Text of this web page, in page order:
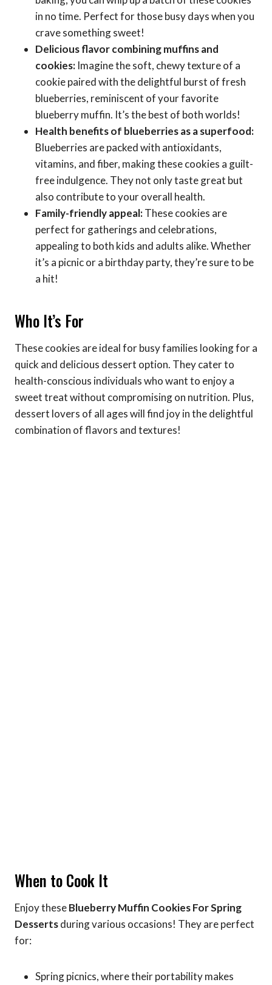
in no time. Perfect for those busy days when you
crave something sweet!
Delicious flavor combining muffins and
cookies: Imagine the soft, chewy texture of a
cookie paired with the delightful burst of fresh
blueberries, reminiscent of your favorite
blueberry muffin. It’s the best of both worlds!
Health benefits of blueberries as a superfood:
Blueberries are packed with antioxidants,
vitamins, and fiber, making these cookies a guilt-
free indulgence. They not only taste great but
also contribute to your overall health.
Family-friendly appeal:These cookies are
perfect for gatherings and celebrations,
appealing to both kids and adults alike. Whether
it’s a picnic or a birthday party, they’re sure to be
a hit!
Who It’s For
These cookies are ideal for busy families looking for a
quick and delicious dessert option. They cater to
health-conscious individuals who want to enjoy a
sweet treat without compromising on nutrition. Plus,
dessert lovers of all ages will find joy in the delightful
combination of flavors and textures!
When to Cook It
Enjoy theseBlueberry Muffin Cookies For Spring
Dessertsduring various occasions! They are perfect
for:
Spring picnics, where their portability makes